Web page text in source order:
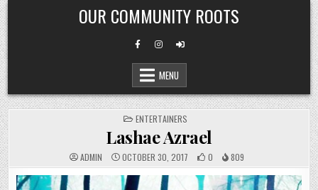
Skip
to
content
OUR COMMUNITY ROOTS
MENU
POSTED
IN
ENTERTAINERS
Lashae Azrael
ADMIN OCTOBER 30, 2017 0 809